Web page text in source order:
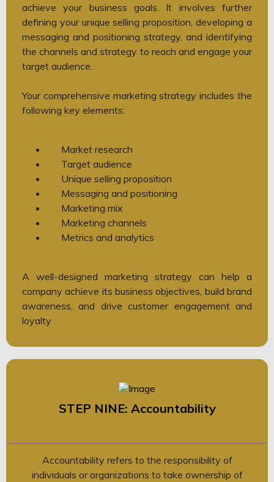
achieve your business goals. It involves further
defining your unique selling proposition, developing a
messaging and positioning strategy, and identifying
the channels and strategy to reach and engage your
target audience.
Your comprehensive marketing strategy includes the
following key elements:
Market research
Target audience
Unique selling proposition
Messaging and positioning
Marketing mix
Marketing channels
Metrics and analytics
A well-designed marketing strategy can help a
company achieve its business objectives, build brand
awareness, and drive customer engagement and
loyalty
STEP NINE: Accountability
Accountability refers to the responsibility of
individuals or organizations to take ownership of